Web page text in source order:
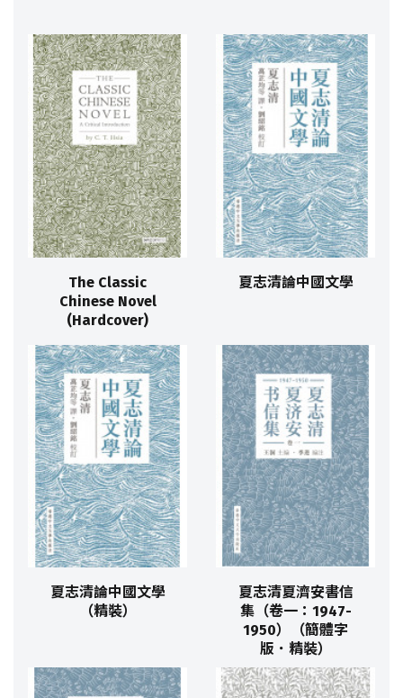
The Classic
Chinese Novel
(Hardcover)
夏志清論中國文學
夏志清論中國文學
（精裝）
夏志清夏濟安書信
集（卷一：1947-
1950）（簡體字
版．精裝）